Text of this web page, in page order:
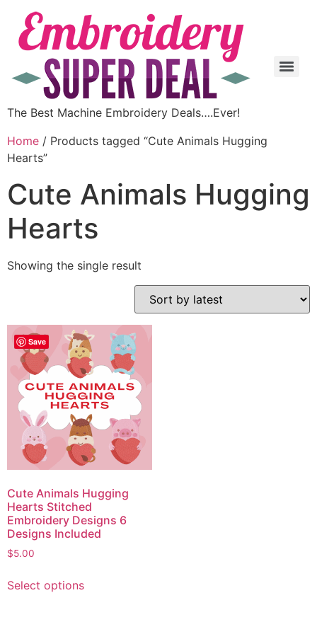
The Best Machine Embroidery Deals….Ever!
Home / Products tagged “Cute Animals Hugging
Hearts”
Cute Animals Hugging
Hearts
Showing the single result
Save
Cute Animals Hugging
Hearts Stitched
Embroidery Designs 6
Designs Included
$5.00
Select options